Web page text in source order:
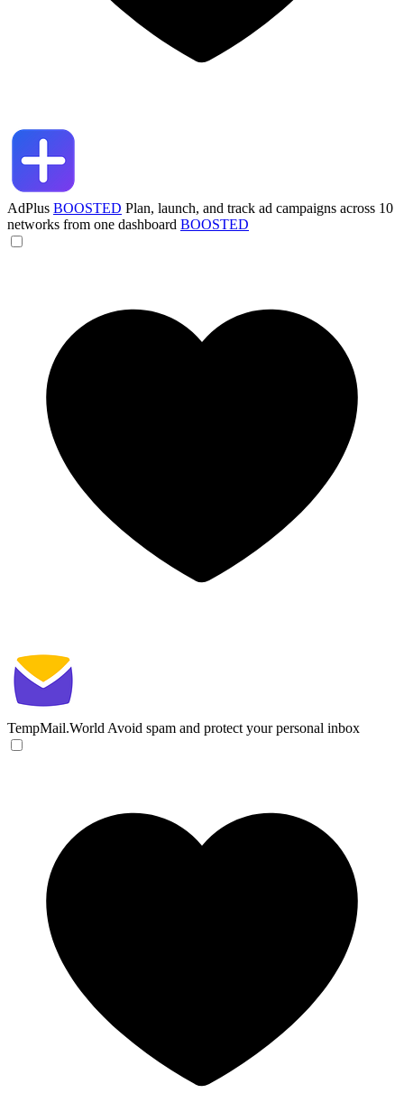
AdPlus BOOSTED Plan, launch, and track ad campaigns across 10
networks from one dashboard BOOSTED
TempMail.World Avoid spam and protect your personal inbox